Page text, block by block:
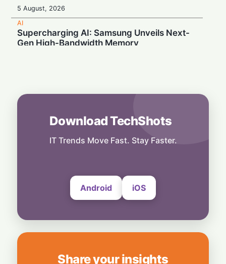
5 August, 2026
AI
Supercharging AI: Samsung Unveils Next-
Gen High-Bandwidth Memory
4 August, 2026
Expands Claude Services in India via AWS
Download TechShots
IT Trends Move Fast. Stay Faster.
Android iOS
Share your insights